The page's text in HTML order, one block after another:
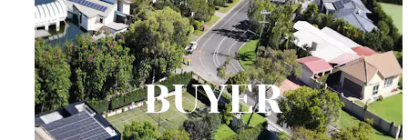
BUYER